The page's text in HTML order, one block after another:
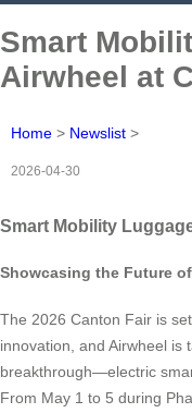
Smart
Airwheel at
Home > Newslist >
2026-04-30
Smart Mobility
Showcasing the Future
The 2026 Canton Fair is
innovation, and Airwheel is
breakthrough—electric
From May 1 to 5 during